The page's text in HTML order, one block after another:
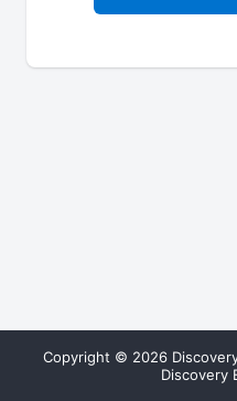
Copyright © 2026
Discovery